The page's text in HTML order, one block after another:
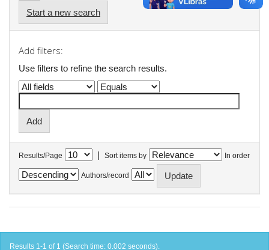
Start a new search
Add filters:
Use filters to refine the search results.
Results/Page | Sort items by In order
Authors/record
Results 1-1 of 1 (Search time: 0.002 seconds).